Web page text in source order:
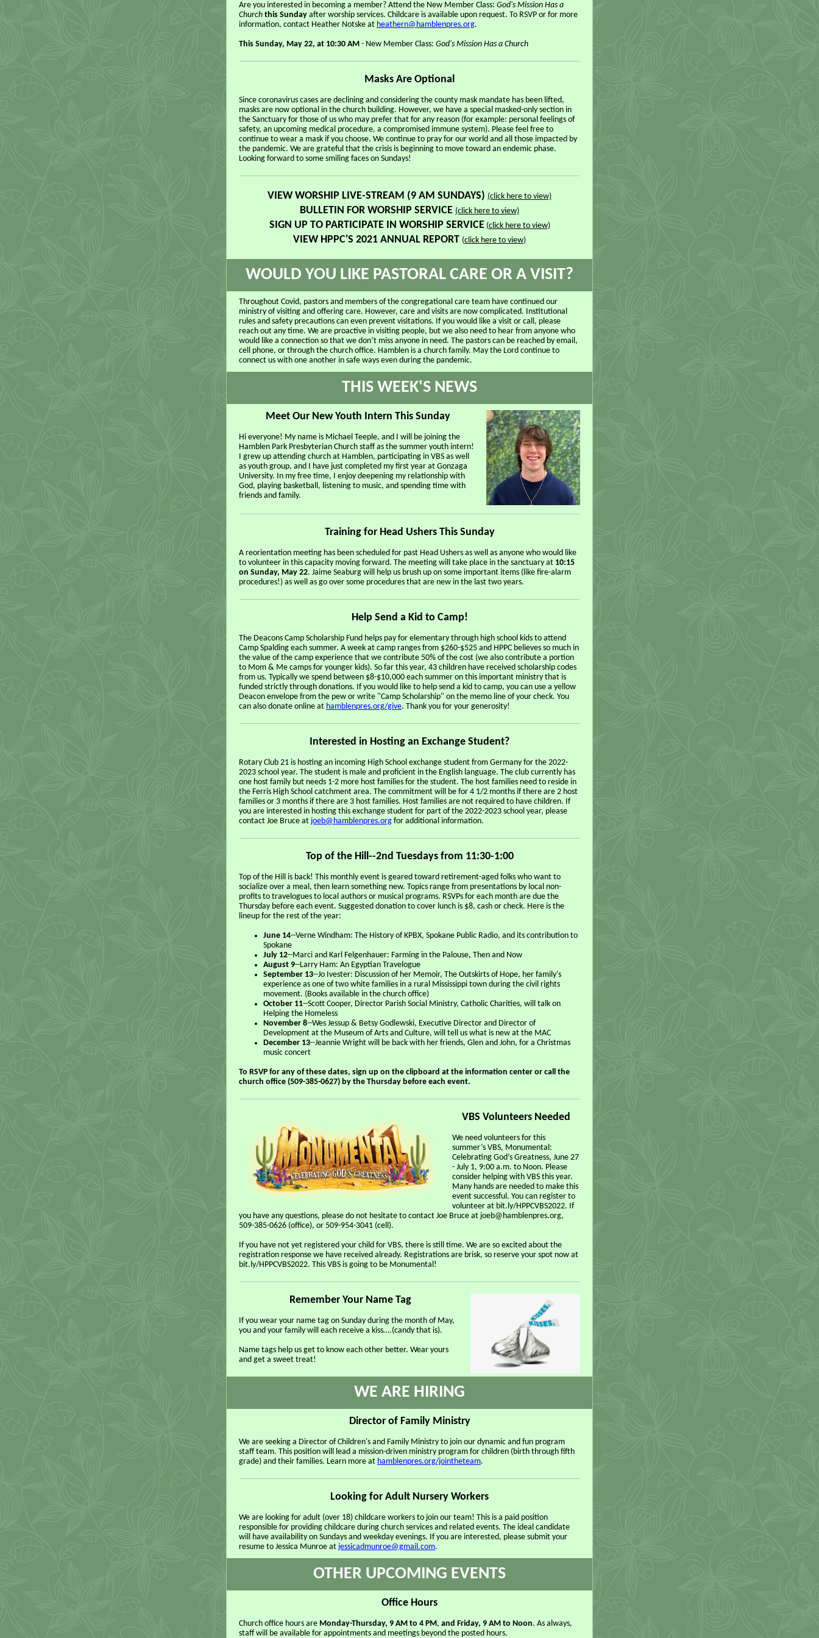
Are you interested in becoming a member? Attend the New Member Class: God's Mission Has a
Church this Sunday after worship services. Childcare is available upon request. To RSVP or for more
information, contact Heather Notske at heathern@hamblenpres.org.
This Sunday, May 22, at 10:30 AM - New Member Class: God's Mission Has a Church
Masks Are Optional
Since coronavirus cases are declining and considering the county mask mandate has been lifted,
masks are now optional in the church building. However, we have a special masked-only section in
the Sanctuary for those of us who may prefer that for any reason (for example: personal feelings of
safety, an upcoming medical procedure, a compromised immune system). Please feel free to
continue to wear a mask if you choose. We continue to pray for our world and all those impacted by
the pandemic. We are grateful that the crisis is beginning to move toward an endemic phase.
Looking forward to some smiling faces on Sundays!
VIEW WORSHIP LIVE-STREAM (9 AM SUNDAYS) (click here to view)
BULLETIN FOR WORSHIP SERVICE (click here to view)
SIGN UP TO PARTICIPATE IN WORSHIP SERVICE (click here to view)
VIEW HPPC'S 2021 ANNUAL REPORT (click here to view)
WOULD YOU LIKE PASTORAL CARE OR A VISIT?
Throughout Covid, pastors and members of the congregational care team have continued our
ministry of visiting and offering care. However, care and visits are now complicated. Institutional
rules and safety precautions can even prevent visitations. If you would like a visit or call, please
reach out any time. We are proactive in visiting people, but we also need to hear from anyone who
would like a connection so that we don’t miss anyone in need. The pastors can be reached by email,
cell phone, or through the church office. Hamblen is a church family. May the Lord continue to
connect us with one another in safe ways even during the pandemic.
THIS WEEK'S NEWS
Meet Our New Youth Intern This Sunday
Hi everyone! My name is Michael Teeple, and I will be joining the
Hamblen Park Presbyterian Church staff as the summer youth intern!
I grew up attending church at Hamblen, participating in VBS as well
as youth group, and I have just completed my first year at Gonzaga
University. In my free time, I enjoy deepening my relationship with
God, playing basketball, listening to music, and spending time with
friends and family.
Training for Head Ushers This Sunday
A reorientation meeting has been scheduled for past Head Ushers as well as anyone who would like
to volunteer in this capacity moving forward. The meeting will take place in the sanctuary at 10:15
on Sunday, May 22. Jaime Seaburg will help us brush up on some important items (like fire-alarm
procedures!) as well as go over some procedures that are new in the last two years.
Help Send a Kid to Camp!
The Deacons Camp Scholarship Fund helps pay for elementary through high school kids to attend
Camp Spalding each summer. A week at camp ranges from $260-$525 and HPPC believes so much in
the value of the camp experience that we contribute 50% of the cost (we also contribute a portion
to Mom & Me camps for younger kids). So far this year, 43 children have received scholarship codes
from us. Typically we spend between $8-$10,000 each summer on this important ministry that is
funded strictly through donations. If you would like to help send a kid to camp, you can use a yellow
Deacon envelope from the pew or write "Camp Scholarship" on the memo line of your check. You
can also donate online at hamblenpres.org/give. Thank you for your generosity!
Interested in Hosting an Exchange Student?
Rotary Club 21 is hosting an incoming High School exchange student from Germany for the 2022-
2023 school year. The student is male and proficient in the English language. The club currently has
one host family but needs 1-2 more host families for the student. The host families need to reside in
the Ferris High School catchment area. The commitment will be for 4 1/2 months if there are 2 host
families or 3 months if there are 3 host families. Host families are not required to have children. If
you are interested in hosting this exchange student for part of the 2022-2023 school year, please
contact Joe Bruce at joeb@hamblenpres.org for additional information.
Top of the Hill--2nd Tuesdays from 11:30-1:00
Top of the Hill is back! This monthly event is geared toward retirement-aged folks who want to
socialize over a meal, then learn something new. Topics range from presentations by local non-
profits to travelogues to local authors or musical programs. RSVPs for each month are due the
Thursday before each event. Suggested donation to cover lunch is $8, cash or check. Here is the
lineup for the rest of the year:
June 14--Verne Windham: The History of KPBX, Spokane Public Radio, and its contribution to
Spokane
July 12--Marci and Karl Felgenhauer: Farming in the Palouse, Then and Now
August 9--Larry Ham: An Egyptian Travelogue
September 13--Jo Ivester: Discussion of her Memoir, The Outskirts of Hope, her family's
experience as one of two white families in a rural Mississippi town during the civil rights
movement. (Books available in the church office)
October 11--Scott Cooper, Director Parish Social Ministry, Catholic Charities, will talk on
Helping the Homeless
November 8--Wes Jessup & Betsy Godlewski, Executive Director and Director of
Development at the Museum of Arts and Culture, will tell us what is new at the MAC
December 13--Jeannie Wright will be back with her friends, Glen and John, for a Christmas
music concert
To RSVP for any of these dates, sign up on the clipboard at the information center or call the
church office (509-385-0627) by the Thursday before each event.
VBS Volunteers Needed
We need volunteers for this
summer’s VBS, Monumental:
Celebrating God’s Greatness, June 27
- July 1, 9:00 a.m. to Noon. Please
consider helping with VBS this year.
Many hands are needed to make this
event successful. You can register to
volunteer at bit.ly/HPPCVBS2022. If
you have any questions, please do not hesitate to contact Joe Bruce at joeb@hamblenpres.org,
509-385-0626 (office), or 509-954-3041 (cell).
If you have not yet registered your child for VBS, there is still time. We are so excited about the
registration response we have received already. Registrations are brisk, so reserve your spot now at
bit.ly/HPPCVBS2022. This VBS is going to be Monumental!
Remember Your Name Tag
If you wear your name tag on Sunday during the month of May,
you and your family will each receive a kiss….(candy that is).
Name tags help us get to know each other better. Wear yours
and get a sweet treat!
WE ARE HIRING
Director of Family Ministry
We are seeking a Director of Children's and Family Ministry to join our dynamic and fun program
staff team. This position will lead a mission-driven ministry program for children (birth through fifth
grade) and their families. Learn more at hamblenpres.org/jointheteam.
Looking for Adult Nursery Workers
We are looking for adult (over 18) childcare workers to join our team! This is a paid position
responsible for providing childcare during church services and related events. The ideal candidate
will have availability on Sundays and weekday evenings. If you are interested, please submit your
resume to Jessica Munroe at jessicadmunroe@gmail.com.
OTHER UPCOMING EVENTS
Office Hours
Church office hours are Monday-Thursday, 9 AM to 4 PM, and Friday, 9 AM to Noon. As always,
staff will be available for appointments and meetings beyond the posted hours.